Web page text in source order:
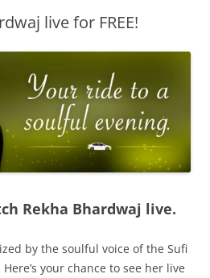
live for FREE!
Rekha Bhardwaj live.
by the soulful voice of the Sufi
your chance to see her live